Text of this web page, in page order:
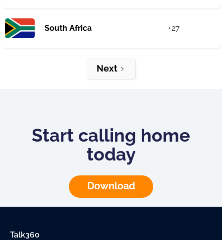
South Africa +27
Next
Start calling home
today
Download
Talk360